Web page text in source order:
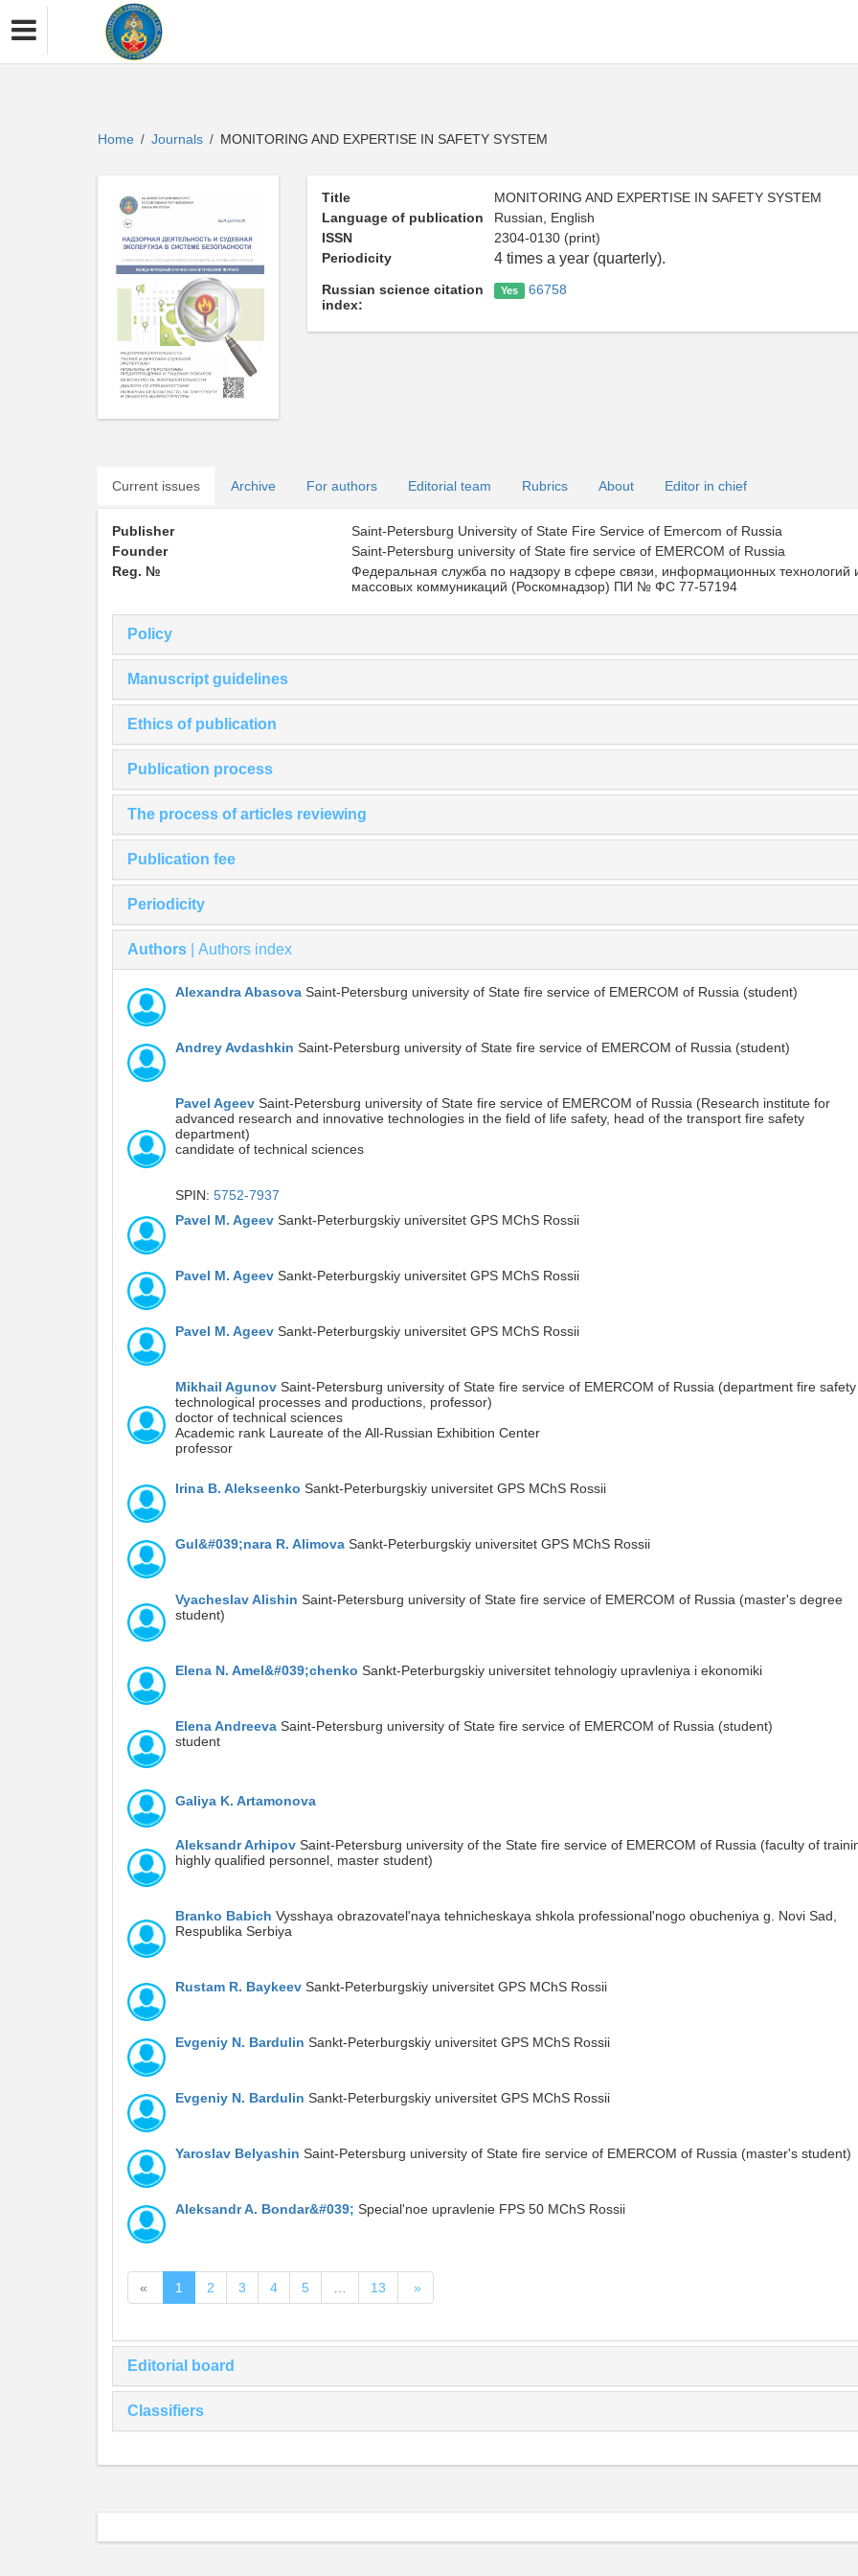
Home / Journals / MONITORING AND EXPERTISE IN SAFETY SYSTEM
Title
MONITORING AND EXPERTISE IN SAFETY SYSTEM
Language of publication
Russian, English
ISSN
2304-0130 (print)
Periodicity
4 times a year (quarterly).
Russian science citation
index:
Yes 66758
Current issues Archive For authors Editorial team Rubrics About Editor in chief
Publisher
Saint-Petersburg University of State Fire Service of Emercom of Russia
Founder
Saint-Petersburg university of State fire service of EMERCOM of Russia
Reg. №
Федеральная служба по надзору в сфере связи, информационных технологий
массовых коммуникаций (Роскомнадзор) ПИ № ФС 77-57194
Policy
Manuscript guidelines
Ethics of publication
Publication process
The process of articles reviewing
Publication fee
Periodicity
Authors Authors index
Alexandra Abasova Saint-Petersburg university of State fire service of EMERCOM of Russia (student)
Andrey Avdashkin Saint-Petersburg university of State fire service of EMERCOM of Russia (student)
Pavel Ageev Saint-Petersburg university of State fire service of EMERCOM of Russia (Research institute for
advanced research and innovative technologies in the field of life safety, head of the transport fire safety
department)
candidate of technical sciences
SPIN: 5752-7937
Pavel M. Ageev Sankt-Peterburgskiy universitet GPS MChS Rossii
Pavel M. Ageev Sankt-Peterburgskiy universitet GPS MChS Rossii
Pavel M. Ageev Sankt-Peterburgskiy universitet GPS MChS Rossii
Mikhail Agunov Saint-Petersburg university of State fire service of EMERCOM of Russia (department fire
technological processes and productions, professor)
doctor of technical sciences
Academic rank Laureate of the All-Russian Exhibition Center
professor
Irina B. Alekseenko Sankt-Peterburgskiy universitet GPS MChS Rossii
Gul&#039;nara R. Alimova Sankt-Peterburgskiy universitet GPS MChS Rossii
Vyacheslav Alishin Saint-Petersburg university of State fire service of EMERCOM of Russia (master's degree
student)
Elena N. Amel&#039;chenko Sankt-Peterburgskiy universitet tehnologiy upravleniya i ekonomiki
Elena Andreeva Saint-Petersburg university of State fire service of EMERCOM of Russia (student)
student
Galiya K. Artamonova
Aleksandr Arhipov Saint-Petersburg university of the State fire service of EMERCOM of Russia (faculty of
highly qualified personnel, master student)
Branko Babich Vysshaya obrazovatel'naya tehnicheskaya shkola professional'nogo obucheniya g. Novi Sad,
Respublika Serbiya
Rustam R. Baykeev Sankt-Peterburgskiy universitet GPS MChS Rossii
Evgeniy N. Bardulin Sankt-Peterburgskiy universitet GPS MChS Rossii
Evgeniy N. Bardulin Sankt-Peterburgskiy universitet GPS MChS Rossii
Yaroslav Belyashin Saint-Petersburg university of State fire service of EMERCOM of Russia (master's student)
Aleksandr A. Bondar&#039; Special'noe upravlenie FPS 50 MChS Rossii
« 1 2 3 4 5 … 13 »
Editorial board
Classifiers